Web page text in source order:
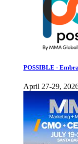
POSSIBLE -
April 27-29,